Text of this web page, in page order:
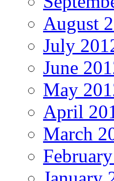
August
July
June
May
April
March